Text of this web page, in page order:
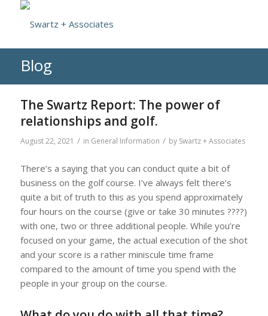
Blog
The Swartz Report: The power of
relationships and golf.
August 22, 2021 / in General Information / by Swartz + Associates
There’s a saying that you can conduct quite a bit of
business on the golf course. I’ve always felt there’s
quite a bit of truth to this as you spend approximately
four hours on the course (give or take 30 minutes ????)
with one, two or three additional people. While you’re
focused on your game, the actual execution of the shot
and your score is a rather miniscule time frame
compared to the amount of time you spend with the
people in your group on the course.